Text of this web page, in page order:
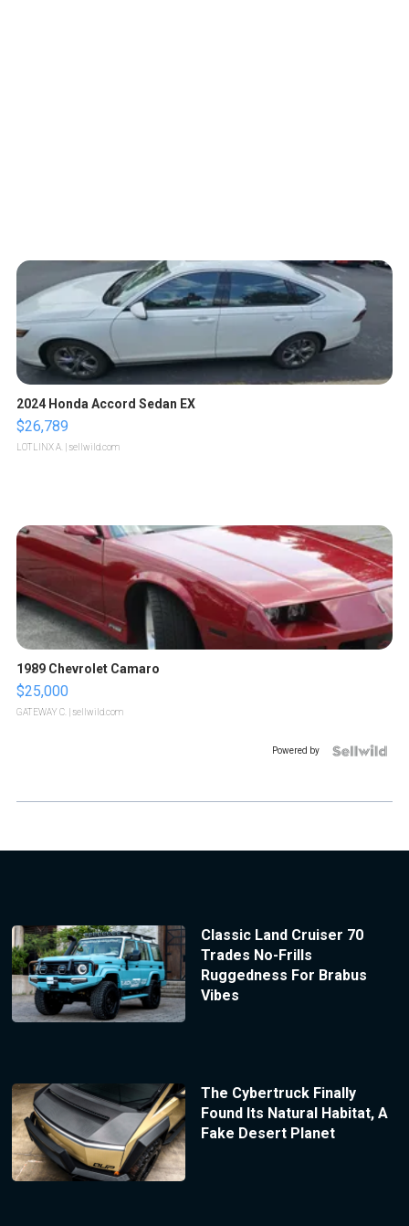
2024 Honda Accord Sedan EX
$26,789
LOTLINX A. | sellwild.com
1989 Chevrolet Camaro
$25,000
GATEWAY C. | sellwild.com
Powered by
Classic Land Cruiser 70
Trades No-Frills
Ruggedness For Brabus
Vibes
The Cybertruck Finally
Found Its Natural Habitat, A
Fake Desert Planet